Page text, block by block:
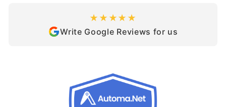
★★★★★
Write Google Reviews for us